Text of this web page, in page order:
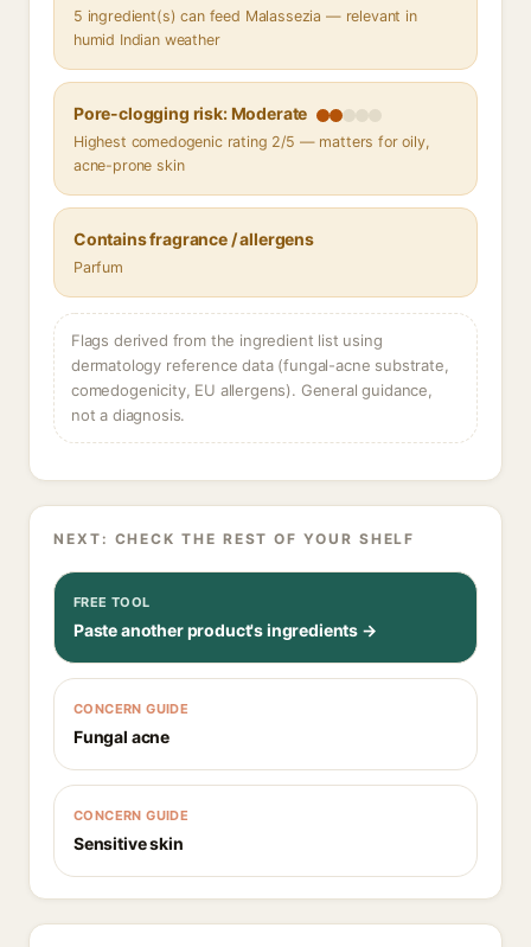
5 ingredient(s) can feed Malassezia — relevant in
humid Indian weather
Pore-clogging risk: Moderate
Highest comedogenic rating 2/5 — matters for oily,
acne-prone skin
Contains fragrance / allergens
Parfum
Flags derived from the ingredient list using
dermatology reference data (fungal-acne substrate,
comedogenicity, EU allergens). General guidance,
not a diagnosis.
NEXT: CHECK THE REST OF YOUR SHELF
FREE TOOL
Paste another product's ingredients →
CONCERN GUIDE
Fungal acne
CONCERN GUIDE
Sensitive skin